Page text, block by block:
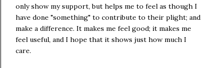
only show my support, but helps me to feel as though I
have done "something" to contribute to their plight; and
make a difference. It makes me feel good; it makes me
feel useful, and I hope that it shows just how much I
care.